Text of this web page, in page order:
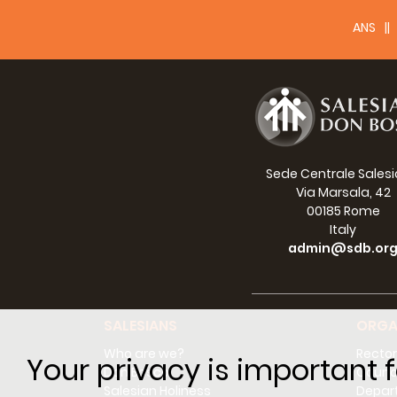
Your privacy is important
ANS
Sede Centrale
Via Marsala, 42
00185 Rome
Italy
admin@sdb.org
Who are we?
Don Bosco
Salesian Holiness